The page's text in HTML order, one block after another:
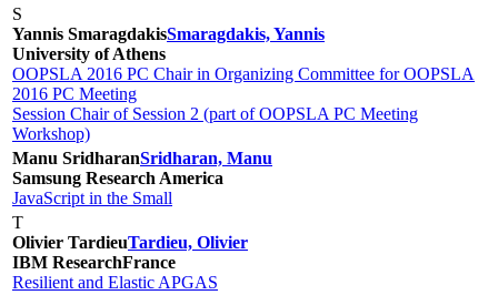
S
Yannis SmaragdakisSmaragdakis, Yannis
University of Athens
OOPSLA 2016 PC Chair in Organizing Committee for OOPSLA
2016 PC Meeting
Session Chair of Session 2 (part of OOPSLA PC Meeting
Workshop)
Manu SridharanSridharan, Manu
Samsung Research America
JavaScript in the Small
T
Olivier TardieuTardieu, Olivier
IBM ResearchFrance
Resilient and Elastic APGAS